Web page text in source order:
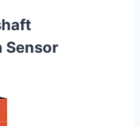
Sensor